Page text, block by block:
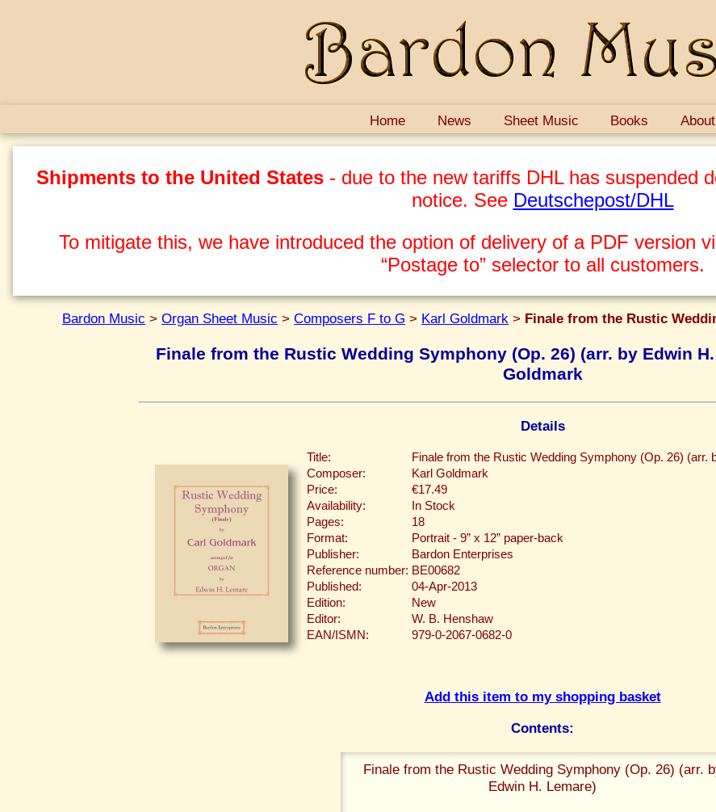
Home News Sheet Music Books About
Shipments to the United States - due to the new tariffs DHL has suspended
notice. See Deutschepost/DHL
To mitigate this, we have introduced the option of delivery of a PDF version
“Postage to” selector to all customers.
Bardon Music > Organ Sheet Music > Composers F to G > Karl Goldmark > Finale from the Rustic
Finale from the Rustic Wedding Symphony (Op. 26) (arr. by Edwin
Goldmark
Details
Title:
Finale from the Rustic Wedding Symphony (Op. 26) (arr.
Composer:
Karl Goldmark
Price:
€17.49
Availability:
In Stock
Pages:
18
Format:
Portrait - 9” x 12” paper-back
Publisher:
Bardon Enterprises
Reference number: BE00682
Published:
04-Apr-2013
Edition:
New
Editor:
W. B. Henshaw
EAN/ISMN:
979-0-2067-0682-0
Add this item to my shopping basket
Contents:
Finale from the Rustic Wedding Symphony (Op. 26) (arr.
Edwin H. Lemare)